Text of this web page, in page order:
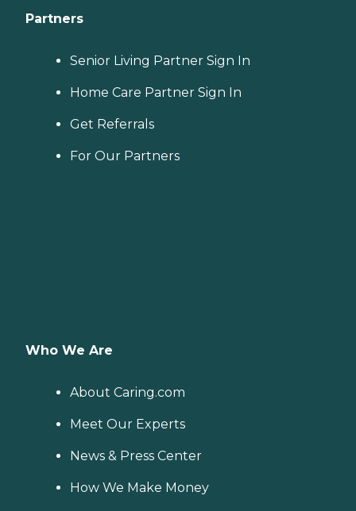
Partners
Senior Living Partner Sign In
Home Care Partner Sign In
Get Referrals
For Our Partners
Who We Are
About Caring.com
Meet Our Experts
News & Press Center
How We Make Money